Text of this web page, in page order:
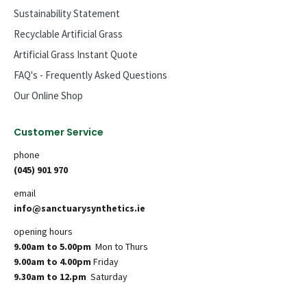
Sustainability Statement
Recyclable Artificial Grass
Artificial Grass Instant Quote
FAQ's - Frequently Asked Questions
Our Online Shop
Customer Service
phone
(045) 901 970
email
info@sanctuarysynthetics.ie
opening hours
9.00am to 5.00pm Mon to Thurs
9.00am to 4.00pm Friday
9.30am to 12.pm Saturday